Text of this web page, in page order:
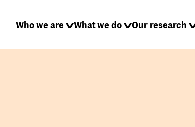
Main
Who we are What we do Our research